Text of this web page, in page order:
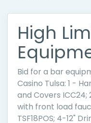
High
Bid for a bar
Casino Tulsa: 1 -
and Covers ICC24;
with front load
TSF18POS; 4-12"